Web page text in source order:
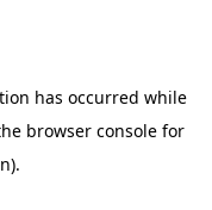
has occurred while
browser consolefor